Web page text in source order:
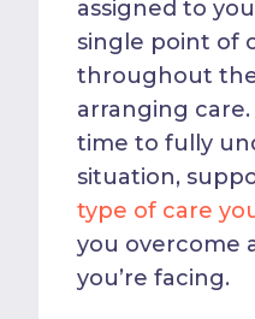
assigned to
single point of
throughout
arranging
time to fully
situation,
type of care
you overcome
you’re facing.